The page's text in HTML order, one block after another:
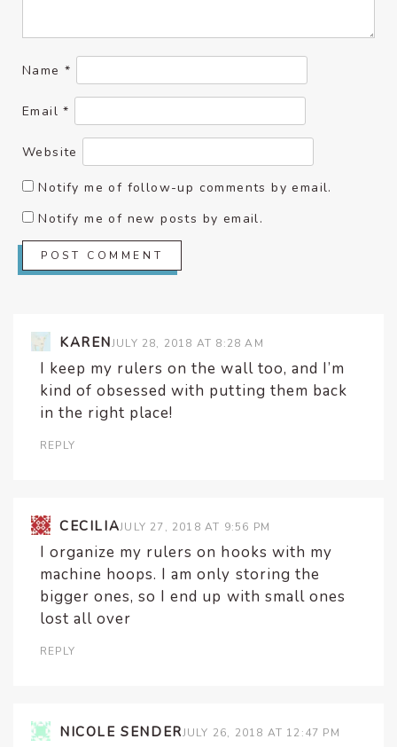
KARENJULY 28, 2018 AT 8:28 AM
I keep my rulers on the wall too, and I’m
kind of obsessed with putting them back
in the right place!
REPLY
CECILIAJULY 27, 2018 AT 9:56 PM
I organize my rulers on hooks with my
machine hoops. I am only storing the
bigger ones, so I end up with small ones
lost all over
REPLY
NICOLE SENDERJULY 26, 2018 AT 12:47 PM
Name *
Email*
Website
Notify me of follow-up comments by email.
Notify me of new posts by email.